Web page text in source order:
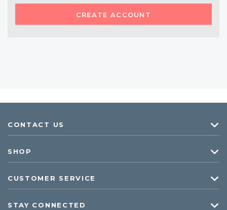
CREATE ACCOUNT
CONTACT US
SHOP
CUSTOMER SERVICE
STAY CONNECTED